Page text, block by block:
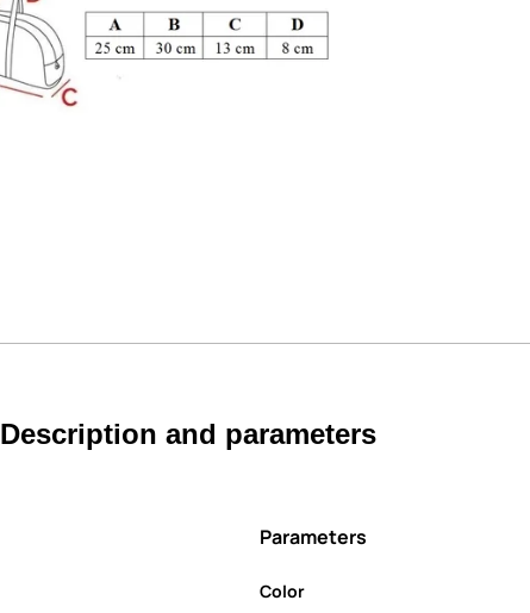
Description and parameters
Parameters
Color